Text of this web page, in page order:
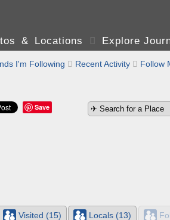
& Locations  Explore
I'm Following  Recent Activity  Follow
Save
Visited (15) Locals (13)